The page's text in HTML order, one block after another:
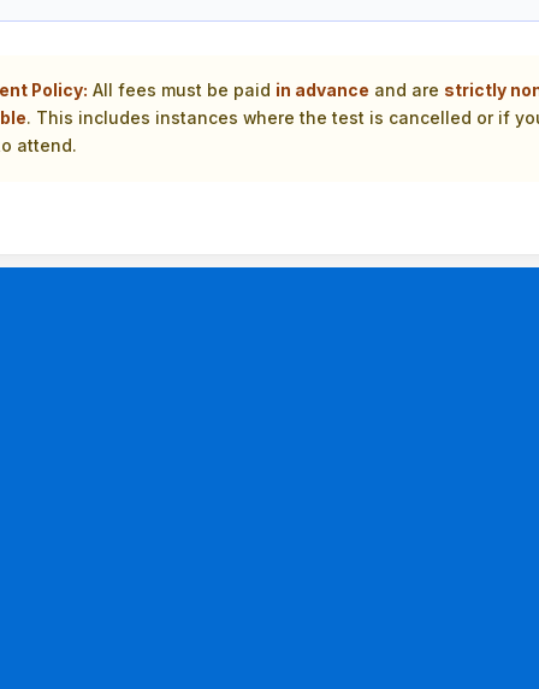
Policy: All fees must be paid in advance and are strictly
. This includes instances where the test is cancelled or if
attend.